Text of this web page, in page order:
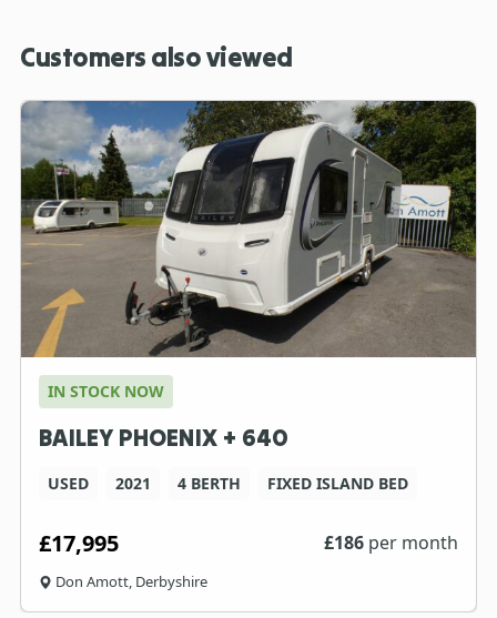
Customers also viewed
IN STOCK NOW
BAILEY PHOENIX + 640
USED 2021 4 BERTH FIXED ISLAND BED
£17,995 £186 per month
Don Amott, Derbyshire